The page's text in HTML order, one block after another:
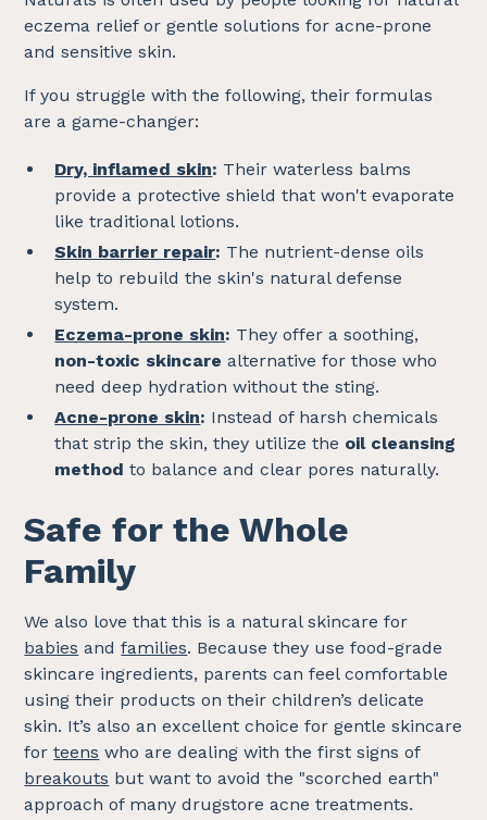
eczema relief or gentle solutions for acne-prone
and sensitive skin.
If you struggle with the following, their formulas
are a game-changer:
Dry, inflamed skin: Their waterless balms
provide a protective shield that won't evaporate
like traditional lotions.
Skin barrier repair: The nutrient-dense oils
help to rebuild the skin's natural defense
system.
Eczema-prone skin: They offer a soothing,
non-toxic skincare alternative for those who
need deep hydration without the sting.
Acne-prone skin: Instead of harsh chemicals
that strip the skin, they utilize the oil cleansing
method to balance and clear pores naturally.
Safe for the Whole
Family
We also love that this is a natural skincare for
babies andfamilies. Because they use food-grade
skincare ingredients, parents can feel comfortable
using their products on their children’s delicate
skin. It’s also an excellent choice for gentle skincare
forteens who are dealing with the first signs of
breakouts but want to avoid the "scorched earth"
approach of many drugstore acne treatments.